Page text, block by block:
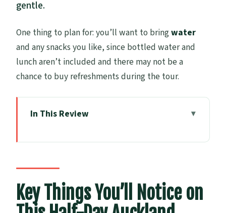
gentle.
One thing to plan for: you’ll want to bringwater
and any snacks you like, since bottled water and
lunch aren’t included and there may not be a
chance to buy refreshments during the tour.
In This Review
Auckland Tour
Auckland In Four Hours: The Pace, The
Group, The Plan
Harbour Bridge And Westhaven Marina:
Key Things You’ll Notice on